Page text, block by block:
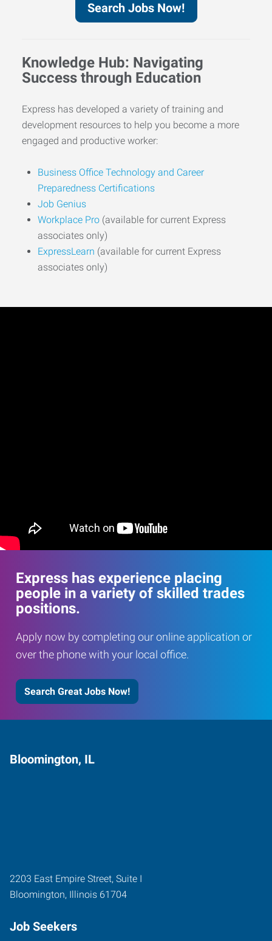
Search Jobs Now!
Knowledge Hub: Navigating
Success through Education
Express has developed a variety of training and
development resources to help you become a more
engaged and productive worker:
Business Office Technology and Career
Preparedness Certifications
Job Genius
Workplace Pro (available for current Express
associates only)
ExpressLearn (available for current Express
associates only)
Express has experience placing
people in a variety of skilled trades
positions.
Apply now by completing our online application or
over the phone with your local office.
Search Great Jobs Now!
Bloomington, IL
2203 East Empire Street, Suite I
Bloomington, Illinois 61704
Job Seekers